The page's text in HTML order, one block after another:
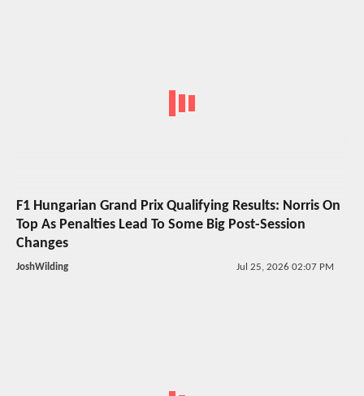
F1 Hungarian Grand Prix Qualifying Results: Norris On
Top As Penalties Lead To Some Big Post-Session
Changes
JoshWilding Jul 25, 2026 02:07 PM